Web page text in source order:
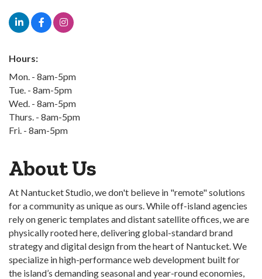
Hours:
Mon. - 8am-5pm
Tue. - 8am-5pm
Wed. - 8am-5pm
Thurs. - 8am-5pm
Fri. - 8am-5pm
About Us
At Nantucket Studio, we don't believe in "remote" solutions
for a community as unique as ours. While off-island agencies
rely on generic templates and distant satellite offices, we are
physically rooted here, delivering global-standard brand
strategy and digital design from the heart of Nantucket. We
specialize in high-performance web development built for
the island’s demanding seasonal and year-round economies,